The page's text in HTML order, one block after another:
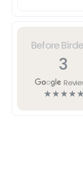
Before
3
☆☆☆☆☆